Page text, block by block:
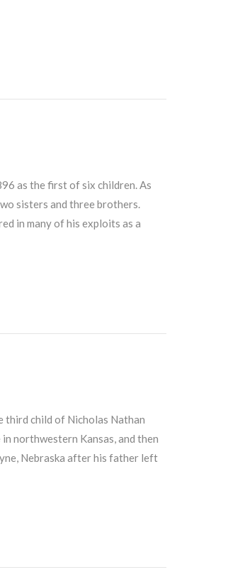
as the first of six children. As
sisters and three brothers.
in many of his exploits as a
third child of Nicholas Nathan
northwestern Kansas, and then
Nebraska after his father left